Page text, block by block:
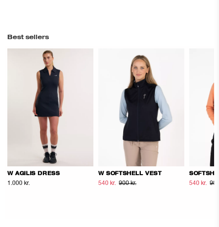
Best sellers
W AGILIS DRESS
1.000 kr.
W SOFTSHELL VEST
540 kr. 900 kr. 540 kr.